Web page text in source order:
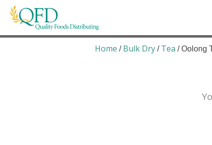
Skip
Quality Foods Distributing
Bringing natural, organic, and local products
Home / Bulk Dry / Tea / Oolong